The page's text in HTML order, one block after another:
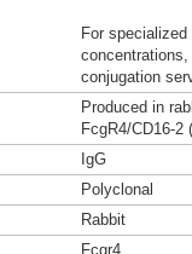
For
conjugation
Produced in
FcgR4/CD16-2
IgG
Polyclonal
Rabbit
Fcgr4